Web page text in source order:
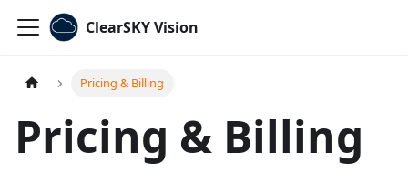
ClearSKY Vision
Pricing & Billing
Pricing & Billing